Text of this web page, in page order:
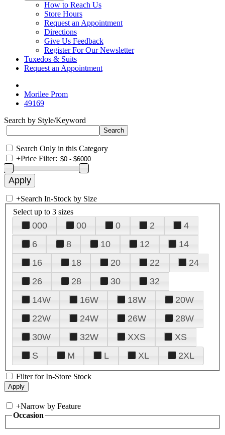
How to Reach Us
Store Hours
Request an Appointment
Directions
Give Us Feedback
Register For Our Newsletter
Tuxedos & Suits
Request an Appointment
Morilee Prom
49169
Search by Style/Keyword
Search Only in this Category
+Price Filter:
+Search In-Stock by Size
Select up to 3 sizes
000 00 0 2
4
6
8 10 12
14
16
18 20 22
24
26
28 30
32
14W
16W 18W
20W
22W
24W 26W
28W
30W
32W XXS
XS
S
M L XL 2XL
Filter for In-Store Stock
+Narrow by Feature
Occasion